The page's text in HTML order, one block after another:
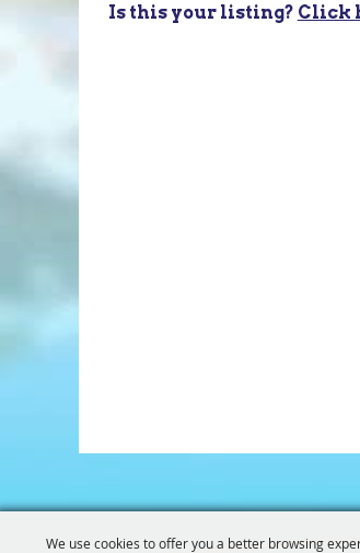
We use cookies to offer you a better browsing
Is this your listing? Click